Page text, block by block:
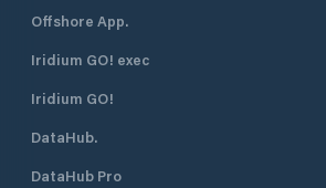
Offshore App.
Iridium GO! exec
Iridium GO!
DataHub.
DataHub Pro